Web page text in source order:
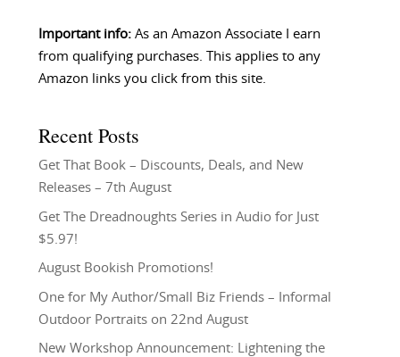
Important info:As an Amazon Associate I earn
from qualifying purchases. This applies to any
Amazon links you click from this site.
Recent Posts
Get That Book – Discounts, Deals, and New
Releases – 7th August
Get The Dreadnoughts Series in Audio for Just
$5.97!
August Bookish Promotions!
One for My Author/Small Biz Friends – Informal
Outdoor Portraits on 22nd August
New Workshop Announcement: Lightening the